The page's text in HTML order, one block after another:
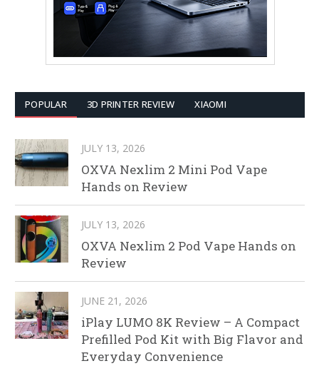
POPULAR 3D PRINTER REVIEW XIAOMI
JULY 13, 2026
OXVA Nexlim 2 Mini Pod Vape
Hands on Review
JULY 13, 2026
OXVA Nexlim 2 Pod Vape Hands on
Review
JUNE 21, 2026
iPlay LUMO 8K Review – A Compact
Prefilled Pod Kit with Big Flavor and
Everyday Convenience